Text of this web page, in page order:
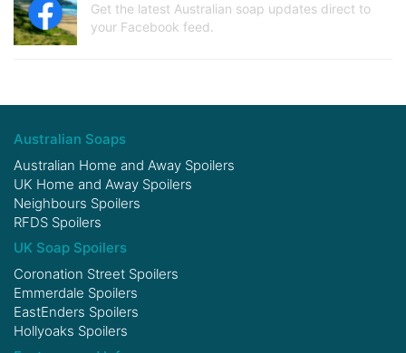
Get the latest Australian soap updates direct to
your Facebook feed.
Australian Soaps
Australian Home and Away Spoilers
UK Home and Away Spoilers
Neighbours Spoilers
RFDS Spoilers
UK Soap Spoilers
Coronation Street Spoilers
Emmerdale Spoilers
EastEnders Spoilers
Hollyoaks Spoilers